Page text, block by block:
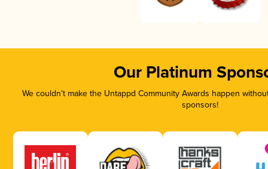
Our Platinum
We couldn’t make the Untappd Community Awards happen
sponsors!